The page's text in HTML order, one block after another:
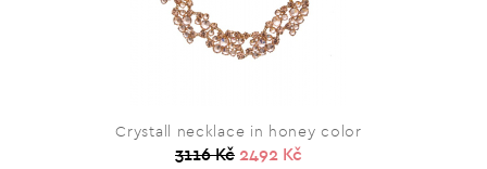
Crystall necklace in honey color
3116 Kč 2492 Kč